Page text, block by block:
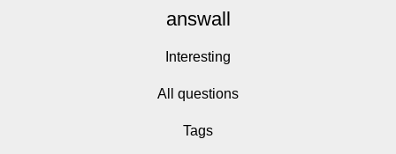
answall
Interesting
All questions
Tags